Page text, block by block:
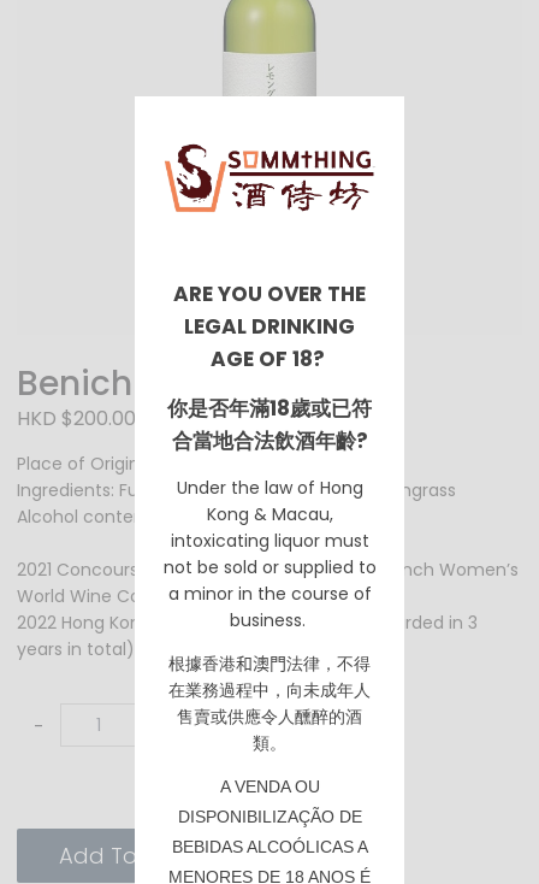
Benichu Baijo
HKD $200.00
Place of Origin: Fukui Prefecture
Ingredients: Fukui Prefecture’s red plum, lemongrass
Alcohol content: 8%
2021 Concours Mondial des Vins FEMINALISE French Women’s
World Wine Competition – Gold Prize
2022 Hong Kong TTSA - Best in Category (awarded in 3
years in total)
-
Add To Cart
ARE YOU OVER THE
LEGAL DRINKING
AGE OF 18?
你是否年滿18歲或已符
合當地合法飲酒年齡?
Under the law of Hong
Kong & Macau,
intoxicating liquor must
not be sold or supplied to
a minor in the course of
business.
根據香港和澳門法律，不得
在業務過程中，向未成年人
售賣或供應令人醺醉的酒
類。
A VENDA OU
DISPONIBILIZAÇÃO DE
BEBIDAS ALCOÓLICAS A
MENORES DE 18 ANOS É